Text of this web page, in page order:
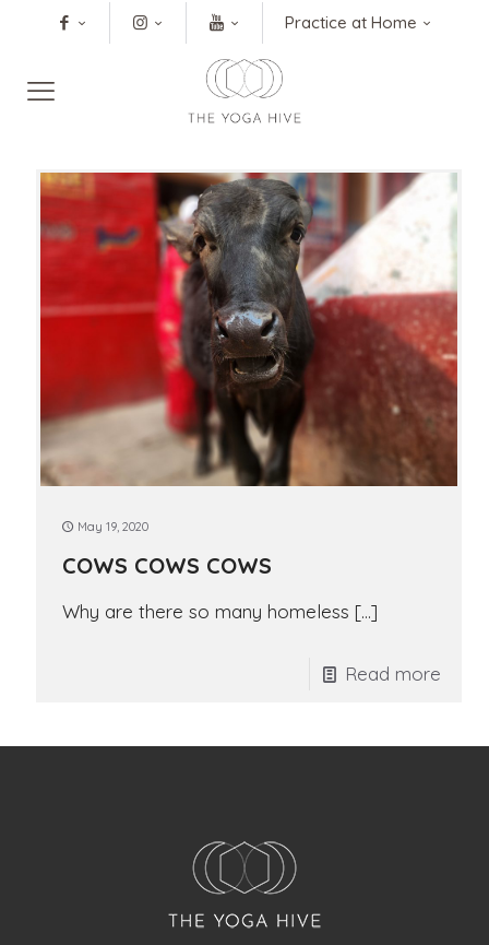
Practice at Home
May 19, 2020
COWS COWS COWS
Why are there so many homeless […]
Read more